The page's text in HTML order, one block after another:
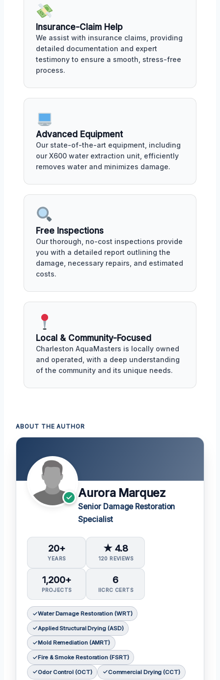
Insurance-Claim Help
We assist with insurance claims, providing
detailed documentation and expert
testimony to ensure a smooth, stress-free
process.
Advanced Equipment
Our state-of-the-art equipment, including
our X600 water extraction unit, efficiently
removes water and minimizes damage.
Free Inspections
Our thorough, no-cost inspections provide
you with a detailed report outlining the
damage, necessary repairs, and estimated
costs.
Local & Community-Focused
Charleston AquaMasters is locally owned
and operated, with a deep understanding
of the community and its unique needs.
ABOUT THE AUTHOR
Aurora Marquez
Senior Damage Restoration
Specialist
20+
YEARS
★ 4.8
120 REVIEWS
1,200+
PROJECTS
6
IICRC CERTS
Water Damage Restoration (WRT)
Applied Structural Drying (ASD)
Mold Remediation (AMRT)
Fire & Smoke Restoration (FSRT)
Odor Control (OCT) Commercial Drying (CCT)